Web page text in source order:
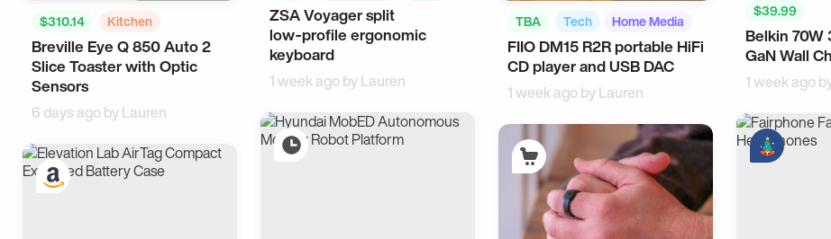
$310.14
Kitchen
Breakfast
Breville Eye Q 850 Auto 2
Slice Toaster with Optic
Sensors
6 days ago byLauren
ZSA Voyager split
low‑profile ergonomic
keyboard
1 week ago byLauren
$39.99
Android
Workspace
Belkin 70W
GaN Wall
1 week ago
TBA Tech Home Media
FIIO DM15 R2R portable HiFi
CD player and USB DAC
1 week ago byLauren